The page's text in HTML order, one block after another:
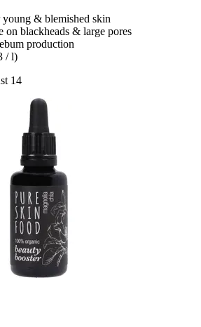
young & blemished skin
on blackheads & large pores
production
/ l)
14